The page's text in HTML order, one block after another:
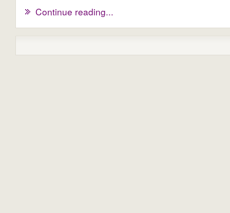
Continue reading...